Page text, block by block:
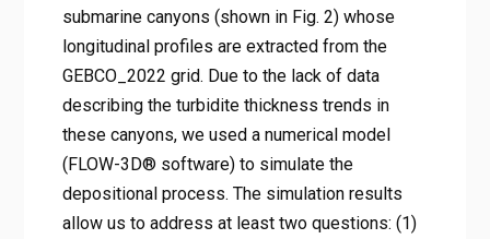
submarine canyons (shown in Fig. 2) whose
longitudinal profiles are extracted from the
GEBCO_2022 grid. Due to the lack of data
describing the turbidite thickness trends in
these canyons, we used a numerical model
(FLOW-3D® software) to simulate the
depositional process. The simulation results
allow us to address at least two questions: (1)